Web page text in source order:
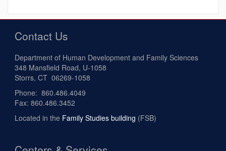
Contact Us
Department of Human Development and Family Sciences
348 Mansfield Road, U-1058
Storrs, CT 06269-1058
Phone: 860.486.4049
Fax: 860.486.3452
Located in the Family Studies building (FSB)